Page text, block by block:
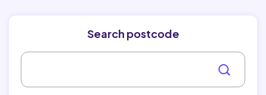
Search postcode